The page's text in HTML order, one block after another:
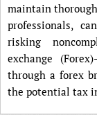
maintain
professionals,
risking
exchange
through a forex
the potential tax